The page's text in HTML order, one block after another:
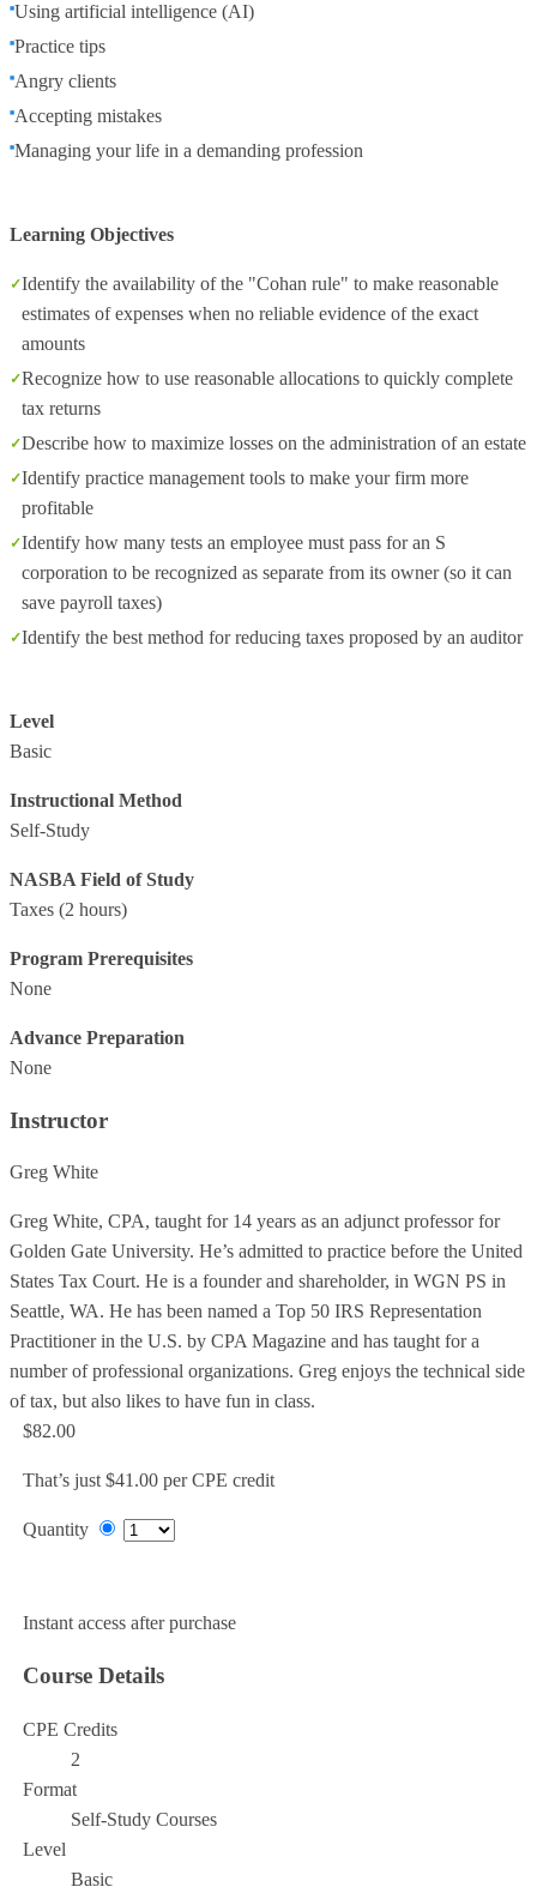
Using artificial intelligence (AI)
Practice tips
Angry clients
Accepting mistakes
Managing your life in a demanding profession
Learning Objectives
Identify the availability of the "Cohan rule" to make reasonable
estimates of expenses when no reliable evidence of the exact
amounts
Recognize how to use reasonable allocations to quickly complete
tax returns
Describe how to maximize losses on the administration of an estate
Identify practice management tools to make your firm more
profitable
Identify how many tests an employee must pass for an S
corporation to be recognized as separate from its owner (so it can
save payroll taxes)
Identify the best method for reducing taxes proposed by an auditor
Level
Basic
Instructional Method
Self-Study
NASBA Field of Study
Taxes (2 hours)
Program Prerequisites
None
Advance Preparation
None
Instructor
Greg White
Greg White, CPA, taught for 14 years as an adjunct professor for
Golden Gate University. He’s admitted to practice before the United
States Tax Court. He is a founder and shareholder, in WGN PS in
Seattle, WA. He has been named a Top 50 IRS Representation
Practitioner in the U.S. by CPA Magazine and has taught for a
number of professional organizations. Greg enjoys the technical side
of tax, but also likes to have fun in class.
$82.00
That’s just $41.00 per CPE credit
Quantity
Instant access after purchase
Course Details
CPE Credits
2
Format
Self-Study Courses
Level
Basic